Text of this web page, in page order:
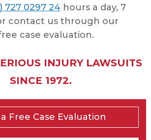
Free Case Evaluation
727 0297 24 hours a day, 7
contact us through our
case evaluation.
INJURY LAWSUITS
SINCE 1972.